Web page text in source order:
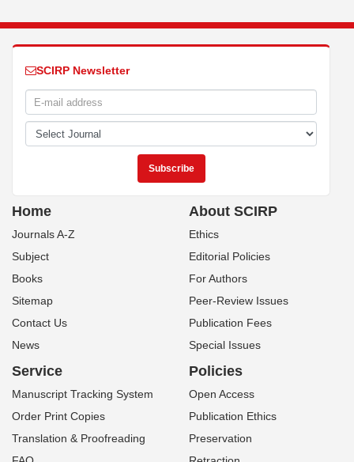
SCIRP Newsletter
Home
Journals A-Z
Subject
Books
Sitemap
Contact Us
News
About SCIRP
Ethics
Editorial Policies
For Authors
Peer-Review Issues
Publication Fees
Special Issues
Service
Manuscript Tracking System
Order Print Copies
Translation & Proofreading
Policies
Open Access
Publication Ethics
Preservation